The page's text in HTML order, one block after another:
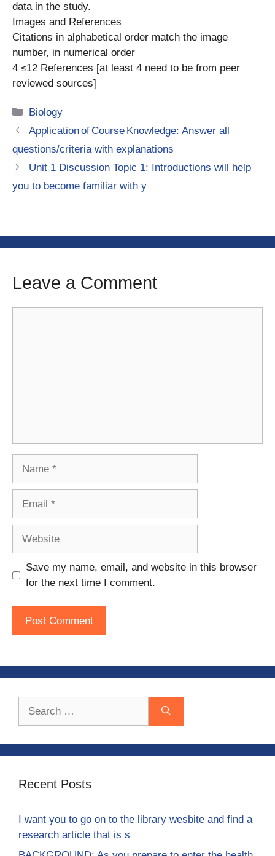
data in the study.
Images and References
Citations in alphabetical order match the image
number, in numerical order
4 ≤12 References [at least 4 need to be from peer
reviewed sources]
Categories
Biology
Application of Course Knowledge: Answer all
questions/criteria with explanations
Unit 1 Discussion Topic 1: Introductions will help
you to become familiar with y
Leave a Comment
Save my name, email, and website in this browser
for the next time I comment.
Recent Posts
I want you to go on to the library wesbite and find a
research article that is s